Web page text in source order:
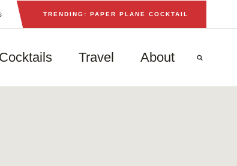
TRENDING: PAPER PLANE COCKTAIL
Cocktails Travel About